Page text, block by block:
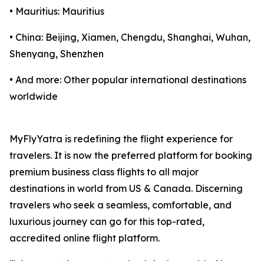
• Mauritius: Mauritius
• China: Beijing, Xiamen, Chengdu, Shanghai, Wuhan,
Shenyang, Shenzhen
• And more: Other popular international destinations
worldwide
MyFlyYatra is redefining the flight experience for
travelers. It is now the preferred platform for booking
premium business class flights to all major
destinations in world from US & Canada. Discerning
travelers who seek a seamless, comfortable, and
luxurious journey can go for this top-rated,
accredited online flight platform.